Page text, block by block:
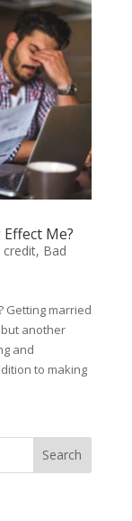
Me?
credit, Bad
Getting married
but another
and
to making